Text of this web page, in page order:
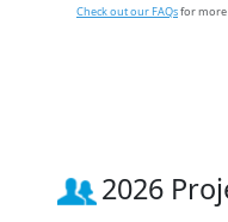
Check out our FAQsfor more
2026